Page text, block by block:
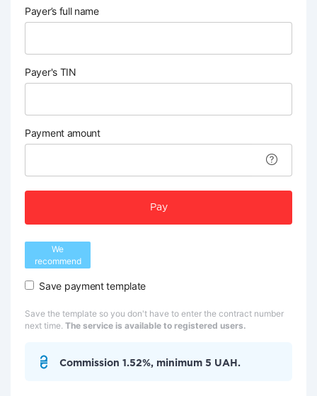
Payer’s full name
Payer's TIN
Payment amount
Pay
We
recommend
Save payment template
Save the template so you don't have to enter the contract number
next time. The service is available to registered users.
Commission 1.52%, minimum 5 UAH.